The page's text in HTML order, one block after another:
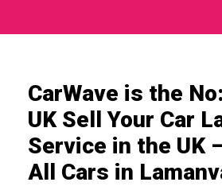
CarWave is the
UK Sell Your Car
Service in the UK
All Cars in